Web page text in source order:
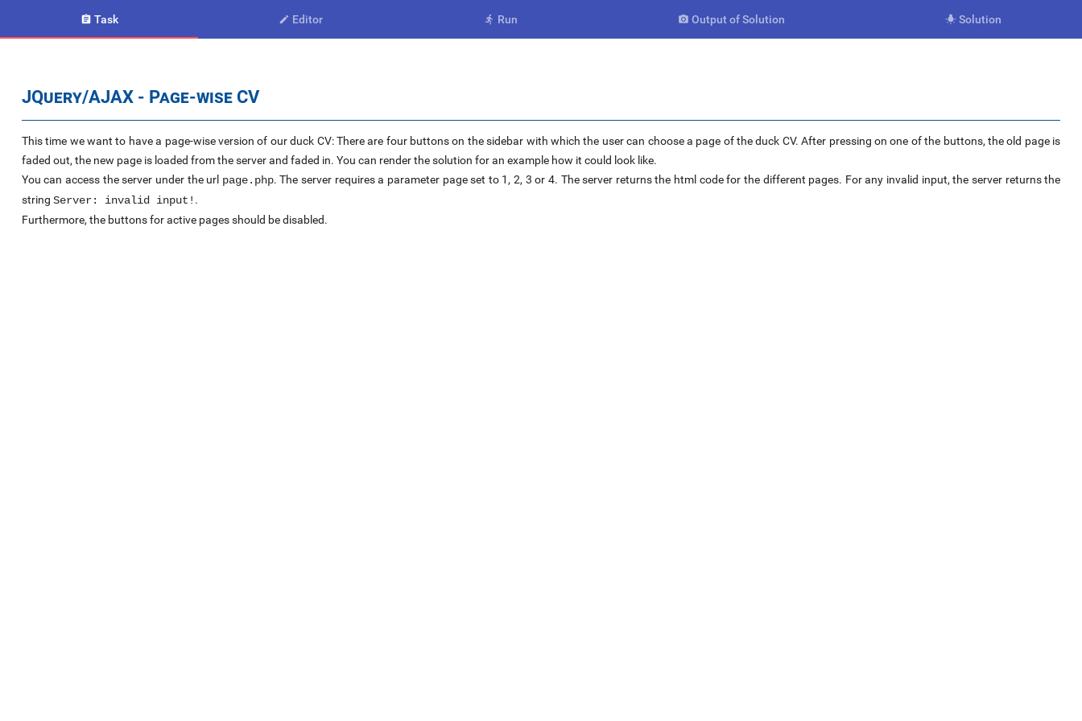
 Task  Editor  Run  Output of Solution  Solution
JQuery/AJAX - Page-wise CV
This time we want to have a page-wise version of our duck CV: There are four buttons on the sidebar with which the user can choose a page of the duck CV. After pressing on one of the buttons, the old page is
faded out, the new page is loaded from the server and faded in. You can render the solution for an example how it could look like.
You can access the server under the url page.php. The server requires a parameter page set to 1, 2, 3 or 4. The server returns the html code for the different pages. For any invalid input, the server returns the
string Server: invalid input! .
Furthermore, the buttons for active pages should be disabled.